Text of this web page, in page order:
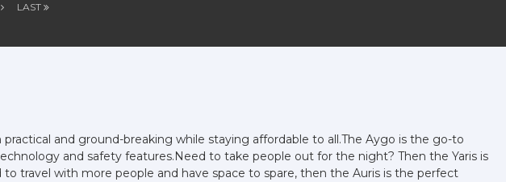
LAST
and ground-breaking while staying affordable to all.The Aygo is the go-to
and safety features.Need to take people out for the night? Then the Yaris is
travel with more people and have space to spare, then the Auris is the perfect